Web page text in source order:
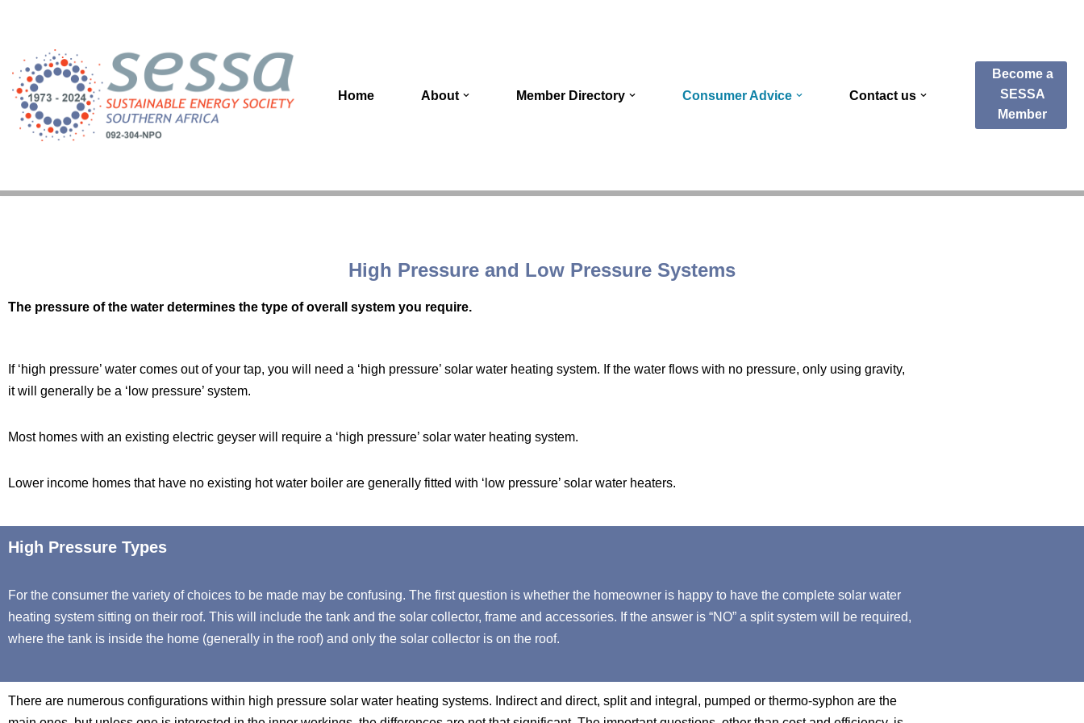
content
Home About Member Directory Consumer Advice Contact us
Become a
SESSA
Member
High Pressure and Low Pressure Systems
The pressure of the water determines the type of overall system you require.
If ‘high pressure’ water comes out of your tap, you will need a ‘high pressure’ solar water heating system. If the water flows with no pressure, only using gravity,
it will generally be a ‘low pressure’ system.
Most homes with an existing electric geyser will require a ‘high pressure’ solar water heating system.
Lower income homes that have no existing hot water boiler are generally fitted with ‘low pressure’ solar water heaters.
High Pressure Types
For the consumer the variety of choices to be made may be confusing. The first question is whether the homeowner is happy to have the complete solar water
heating system sitting on their roof. This will include the tank and the solar collector, frame and accessories. If the answer is “NO” a split system will be required,
where the tank is inside the home (generally in the roof) and only the solar collector is on the roof.
There are numerous configurations within high pressure solar water heating systems. Indirect and direct, split and integral, pumped or thermo-syphon are the